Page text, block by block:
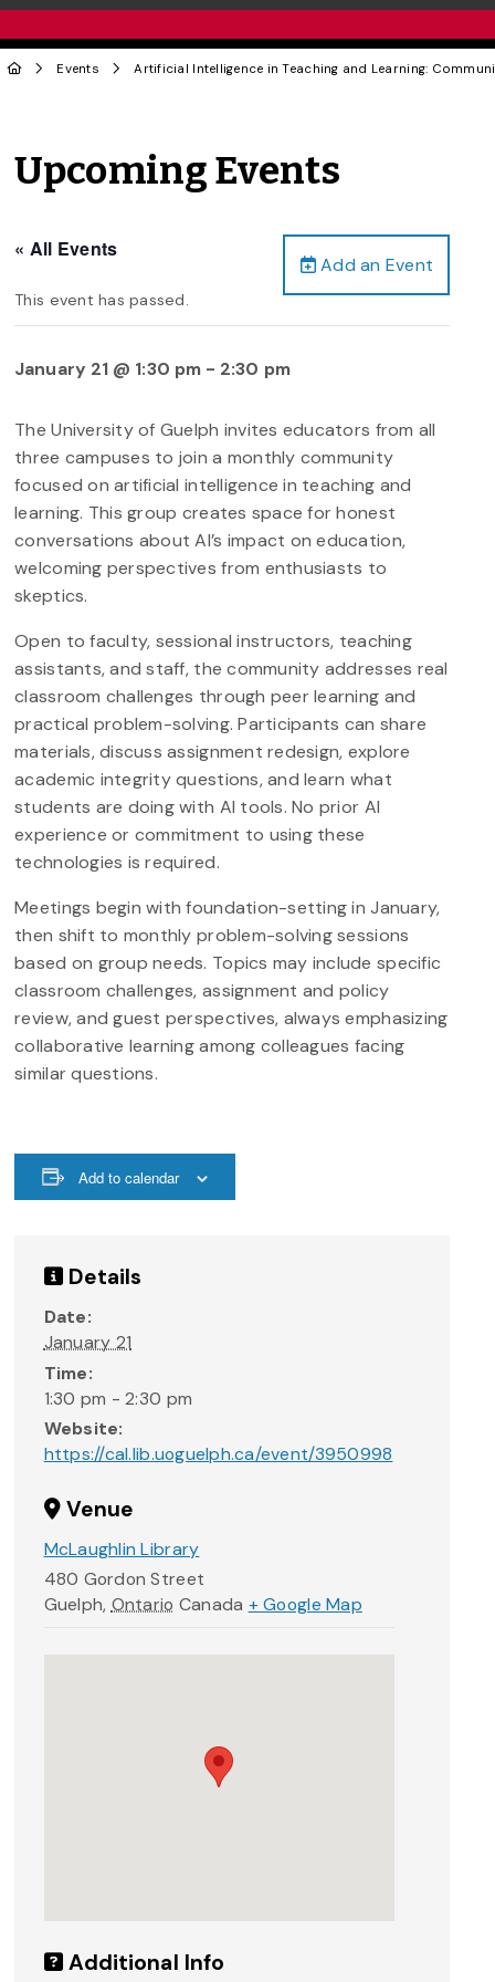
Events Artificial Intelligence in Teaching and Learning:
Upcoming Events
Add an Event
« All Events
This event has passed.
January 21 @ 1:30 pm- 2:30 pm
The University of Guelph invites educators from all
three campuses to join a monthly community
focused on artificial intelligence in teaching and
learning. This group creates space for honest
conversations about AI’s impact on education,
welcoming perspectives from enthusiasts to
skeptics.
Open to faculty, sessional instructors, teaching
assistants, and staff, the community addresses real
classroom challenges through peer learning and
practical problem-solving. Participants can share
materials, discuss assignment redesign, explore
academic integrity questions, and learn what
students are doing with AI tools. No prior AI
experience or commitment to using these
technologies is required.
Meetings begin with foundation-setting in January,
then shift to monthly problem-solving sessions
based on group needs. Topics may include specific
classroom challenges, assignment and policy
review, and guest perspectives, always emphasizing
collaborative learning among colleagues facing
similar questions.
Add to calendar
Details
Date:
January 21
Time:
1:30 pm - 2:30 pm
Website:
https://cal.lib.uoguelph.ca/event/3950998
Venue
McLaughlin Library
480 Gordon Street
Guelph, Ontario Canada + Google Map
Additional Info